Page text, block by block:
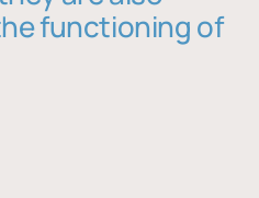
functioning of